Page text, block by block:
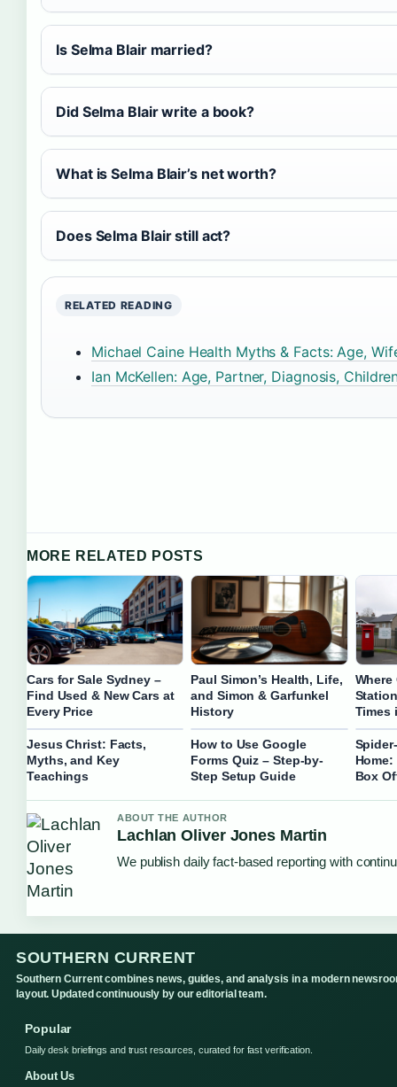
Is Selma Blair married?
Did Selma Blair write a book?
What is Selma Blair’s net worth?
Does Selma Blair still act?
RELATED READING
Michael Caine Health Myths & Facts: Age,
Ian McKellen: Age, Partner, Diagnosis,
MORE RELATED POSTS
Cars for Sale Sydney –
Find Used & New Cars at
Every Price
Paul Simon’s Health, Life,
and Simon & Garfunkel
History
Where
Times
Jesus Christ: Facts,
Myths, and Key
Teachings
How to Use Google
Forms Quiz – Step-by-
Step Setup Guide
Home:
Box
ABOUT THE AUTHOR
Lachlan Oliver Jones Martin
We publish daily fact-based reporting with
SOUTHERN CURRENT
Southern Current combines news, guides, and analysis in a modern
layout. Updated continuously by our editorial team.
Popular
Daily desk briefings and trust resources, curated for fast verification.
About Us